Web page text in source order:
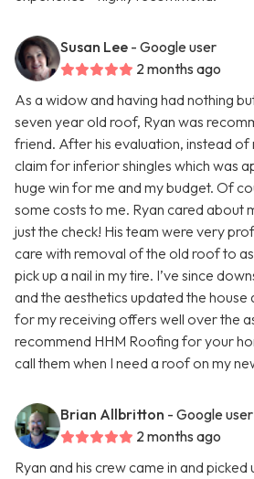
Susan Lee - Google user
2 months ago
As a widow and having had nothing
seven year old roof, Ryan was
friend. After his evaluation, instead of
claim for inferior shingles which was
huge win for me and my budget. Of
some costs to me. Ryan cared about
just the check! His team were very
care with removal of the old roof to
pick up a nail in my tire. I’ve since
and the aesthetics updated the house
for my receiving offers well over the
recommend HHM Roofing for your
call them when I need a roof on my
Brian Allbritton - Google user
2 months ago
Ryan and his crew came in and